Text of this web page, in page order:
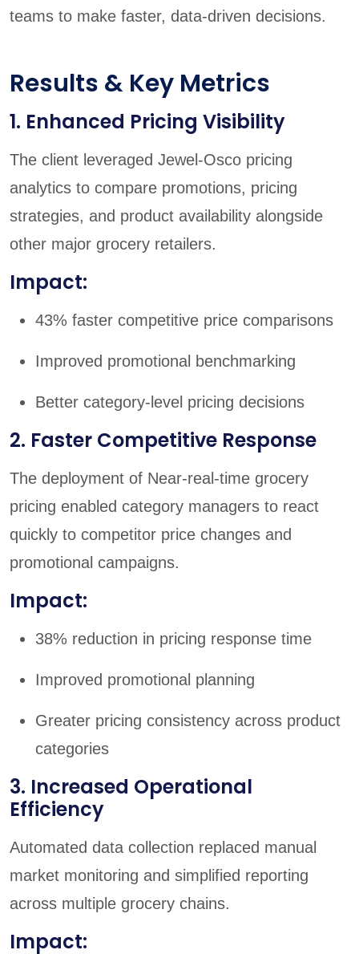
teams to make faster, data-driven decisions.
Results & Key Metrics
1. Enhanced Pricing Visibility
The client leveraged Jewel-Osco pricing
analytics to compare promotions, pricing
strategies, and product availability alongside
other major grocery retailers.
Impact:
43% faster competitive price comparisons
Improved promotional benchmarking
Better category-level pricing decisions
2. Faster Competitive Response
The deployment of Near-real-time grocery
pricing enabled category managers to react
quickly to competitor price changes and
promotional campaigns.
Impact:
38% reduction in pricing response time
Improved promotional planning
Greater pricing consistency across product
categories
3. Increased Operational
Efficiency
Automated data collection replaced manual
market monitoring and simplified reporting
across multiple grocery chains.
Impact: